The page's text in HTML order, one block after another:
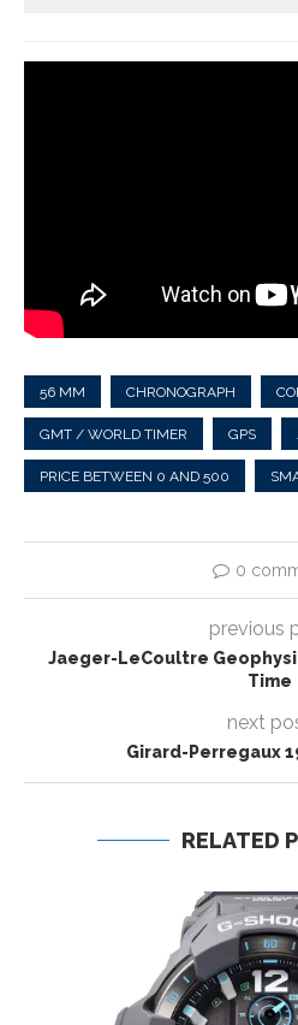
56 MM CHRONOGRAPH
GMT / WORLD TIMER GPS
PRICE BETWEEN 0 AND 500
0
previous
Jaeger-LeCoultre
Time
next
Girard-Perregaux
RELATED